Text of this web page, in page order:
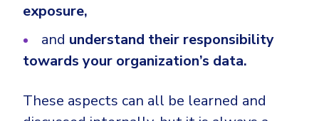
exposure,
and understand their responsibility
towards your organization’s data.
These aspects can all be learned and